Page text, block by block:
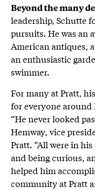
Beyond the many
leadership, Schutte
pursuits. He was an
American antiques,
an enthusiastic
swimmer.
For many at Pratt,
for everyone around
“He never looked
Hemway, vice
Pratt. “All were in
and being curious,
helped him
community at Pratt